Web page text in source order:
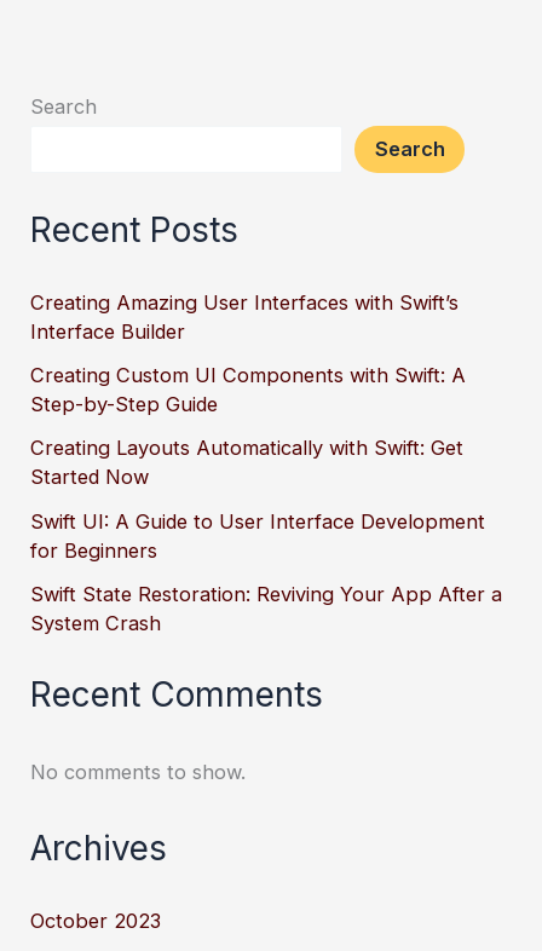
Search
Search
Recent Posts
Creating Amazing User Interfaces with Swift’s
Interface Builder
Creating Custom UI Components with Swift: A
Step-by-Step Guide
Creating Layouts Automatically with Swift: Get
Started Now
Swift UI: A Guide to User Interface Development
for Beginners
Swift State Restoration: Reviving Your App After a
System Crash
Recent Comments
No comments to show.
Archives
October 2023